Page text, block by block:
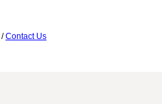
/Contact Us